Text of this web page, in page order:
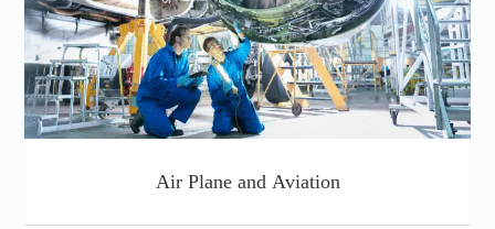
Air Plane and Aviation